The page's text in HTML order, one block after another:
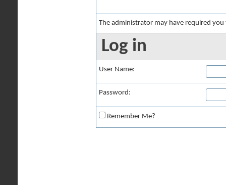
The administrator may have required
Log in
User Name:
Password:
Remember Me?